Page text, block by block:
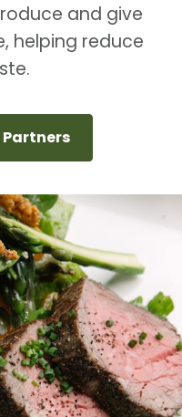
and give
helping reduce
Partners